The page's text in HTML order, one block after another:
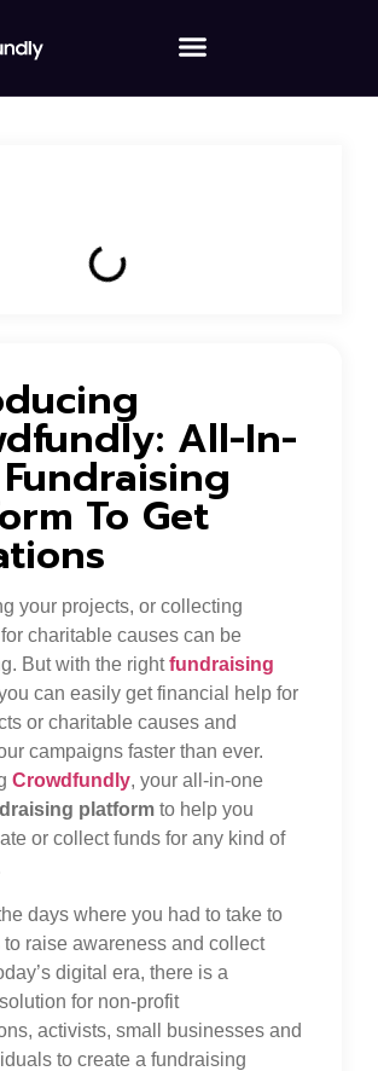
All-In-
To Get
your projects, or collecting
charitable causes can be
But with the rightfundraising
can easily get financial help for
or charitable causes and
campaigns faster than ever.
Crowdfundly, your all-in-one
platform to help you
or collect funds for any kind of
days where you had to take to
to raise awareness and collect
digital era, there is a
for non-profit
activists, small businesses and
to create a fundraising